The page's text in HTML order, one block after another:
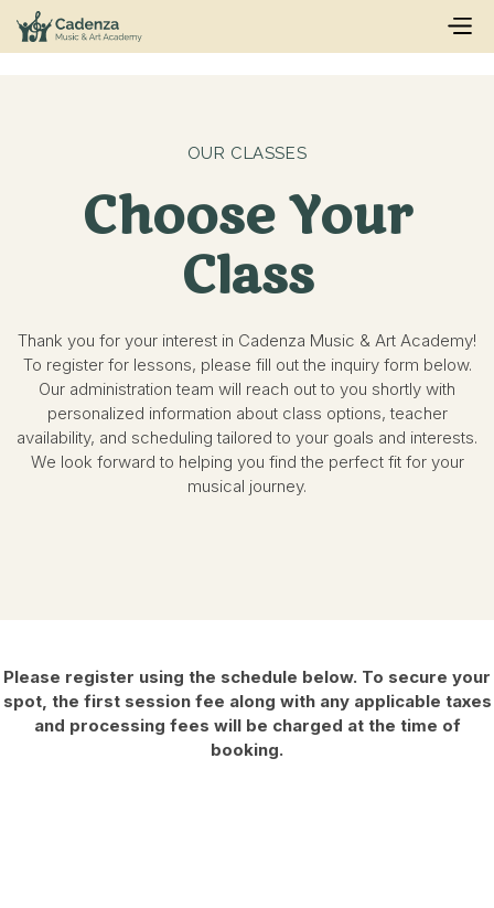
OUR CLASSES
Choose Your
Class
Thank you for your interest in Cadenza Music & Art Academy!
To register for lessons, please fill out the inquiry form below.
Our administration team will reach out to you shortly with
personalized information about class options, teacher
availability, and scheduling tailored to your goals and interests.
We look forward to helping you find the perfect fit for your
musical journey.
Please register using the schedule below. To secure your
spot, the first session fee along with any applicable taxes
and processing fees will be charged at the time of
booking.